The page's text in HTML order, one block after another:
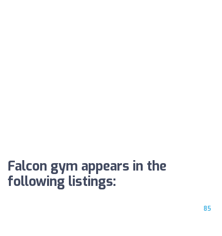
Falcon gym appears in the
following listings:
85